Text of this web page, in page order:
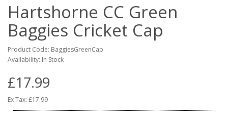
Hartshorne CC Green
Baggies Cricket Cap
Product Code: BaggiesGreenCap
Availability: In Stock
£17.99
Ex Tax: £17.99